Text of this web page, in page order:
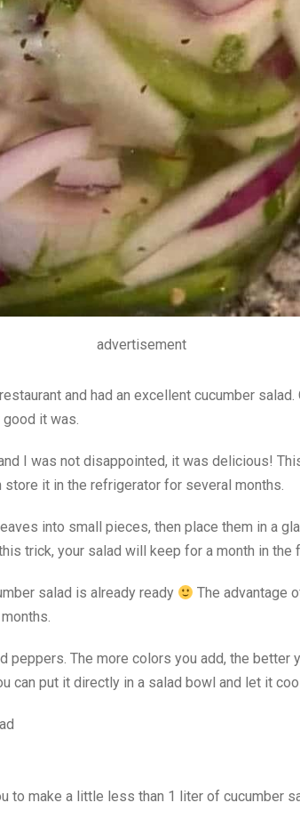
advertisement
and had an excellent cucumber
it was.
I was not disappointed, it was delicious!
store it in the refrigerator for several months.
into small pieces, then place them in a
trick, your salad will keep for a month in the
salad is already ready
The advantage
peppers. The more colors you add, the better
can put it directly in a salad bowl and let it
to make a little less than 1 liter of cucumber